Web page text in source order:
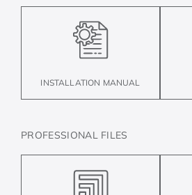
INSTALLATION MANUAL
PROFESSIONAL FILES